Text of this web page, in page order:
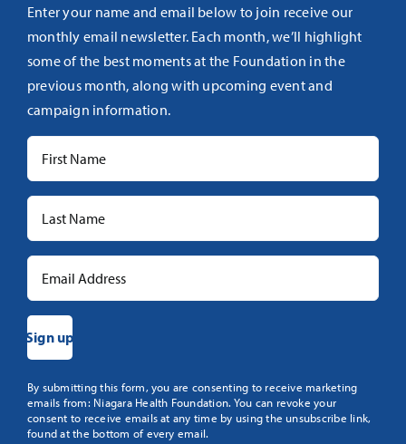
Enter your name and email below to join receive our
monthly email newsletter. Each month, we’ll highlight
some of the best moments at the Foundation in the
previous month, along with upcoming event and
campaign information.
Constant
Contact
Use.
By submitting this form, you are consenting to receive marketing
emails from: Niagara Health Foundation. You can revoke your
consent to receive emails at any time by using the unsubscribe link,
found at the bottom of every email.